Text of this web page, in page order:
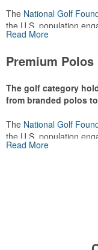
The National Golf
the U.S. population
or following the sport
make for thoughtful
Read More
Premium
The golf category
from branded polos
The National Golf
the U.S. population
or following the sport
Read More